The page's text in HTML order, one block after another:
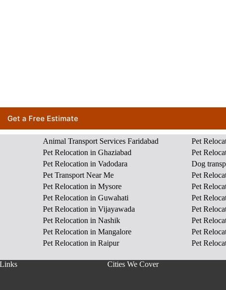
Get a Free Estimate
Animal Transport Services Faridabad
Pet Relocation in Ghaziabad
Pet Relocation in Vadodara
Pet Transport Near Me
Pet Relocation in Mysore
Pet Relocation in Guwahati
Pet Relocation in Vijayawada
Pet Relocation in Nashik
Pet Relocation in Mangalore
Pet Relocation in Raipur
Pet
Pet
Dog
Pet
Pet
Pet
Pet
Pet
Pet
Pet
Cities We Cover